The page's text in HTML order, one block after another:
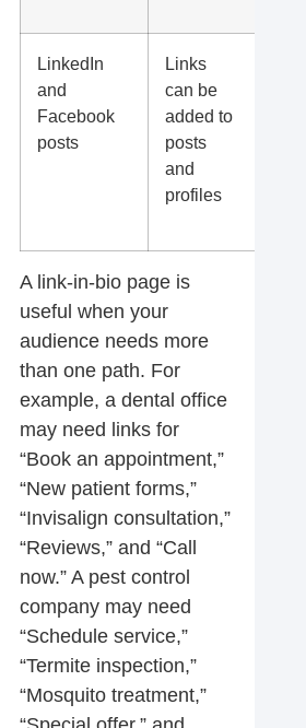
LinkedIn
and
Facebook
posts
Links
can be
added to
posts
and
profiles
A link-in-bio pageis
useful when your
audience needs more
than one path. For
example, a dental office
may need links for
“Book an appointment,”
“New patient forms,”
“Invisalign consultation,”
“Reviews,” and “Call
now.” A pest control
company may need
“Schedule service,”
“Termite inspection,”
“Mosquito treatment,”